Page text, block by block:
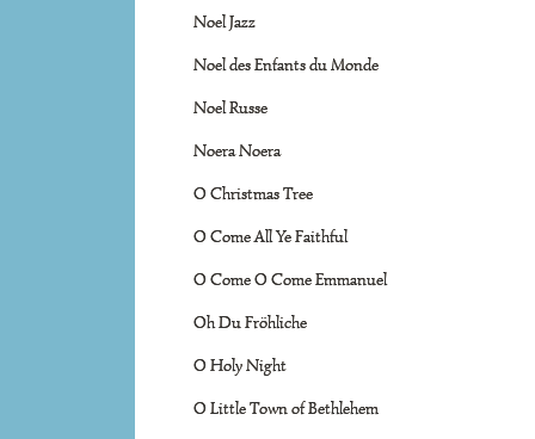
Noel Jazz
Noel des Enfants du Monde
Noel Russe
Noera Noera
O Christmas Tree
O Come All Ye Faithful
O Come O Come Emmanuel
Oh Du Fröhliche
O Holy Night
O Little Town of Bethlehem